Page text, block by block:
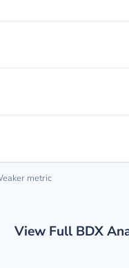
metric
View Full BDX